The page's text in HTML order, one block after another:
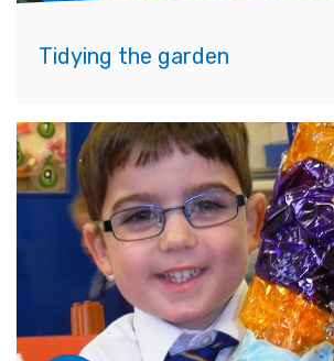
Tidying the garden